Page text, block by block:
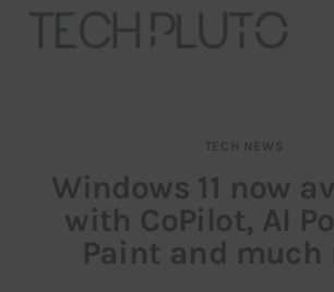
Our Team
Advertise
TECH NEWS
Windows 11 now
with CoPilot, AI
Paint and much